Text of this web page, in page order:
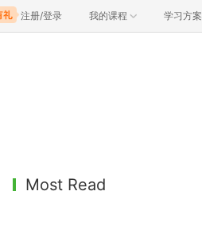
注册/登录 我的课程 学习方案
Most Read